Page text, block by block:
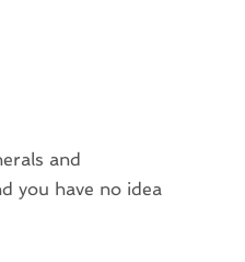
and
you have no idea